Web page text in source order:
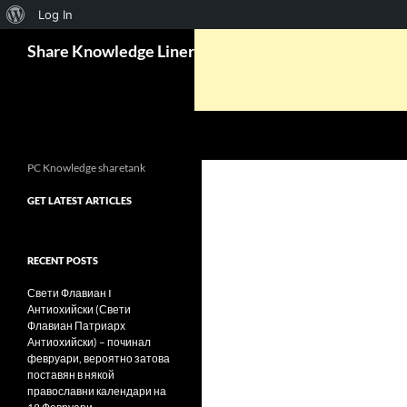
Share Knowledge Liner
PC Knowledge sharetank
GET LATEST ARTICLES
RECENT POSTS
Свети Флавиан I
Антиохийски (Свети
Флавиан Патриарх
Антиохийски) – починал
февруари, вероятно затова
поставян в някой
православни календари на
About
WordPress
Log In